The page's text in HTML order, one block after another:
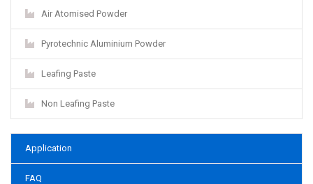
Air Atomised Powder
Pyrotechnic Aluminium Powder
Leafing Paste
Non Leafing Paste
Application
FAQ